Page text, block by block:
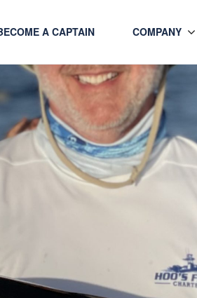
A CAPTAIN COMPANY